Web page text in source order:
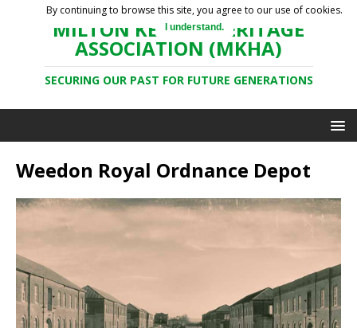
MILTON KEYNES HERITAGE
ASSOCIATION (MKHA)
SECURING OUR PAST FOR FUTURE GENERATIONS
Weedon Royal Ordnance Depot
By continuing to browse this site, you agree to our use of cookies.
I understand.